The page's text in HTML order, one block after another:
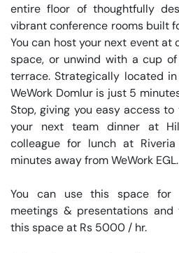
entire floor of thoughtfully
vibrant conference rooms built
You can host your next event
space, or unwind with a cup
terrace. Strategically located
WeWork Domlur is just 5
Stop, giving you easy access
your next team dinner at
colleague for lunch at
minutes away from WeWork EGL.
You can use this space for
meetings & presentations
this space at Rs 5000 / hr.